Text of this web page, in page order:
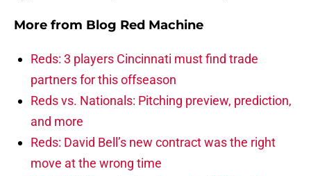
More from Blog Red Machine
Reds: 3 players Cincinnati must find trade
partners for this offseason
Reds vs. Nationals: Pitching preview, prediction,
and more
Reds: David Bell’s new contract was the right
move at the wrong time